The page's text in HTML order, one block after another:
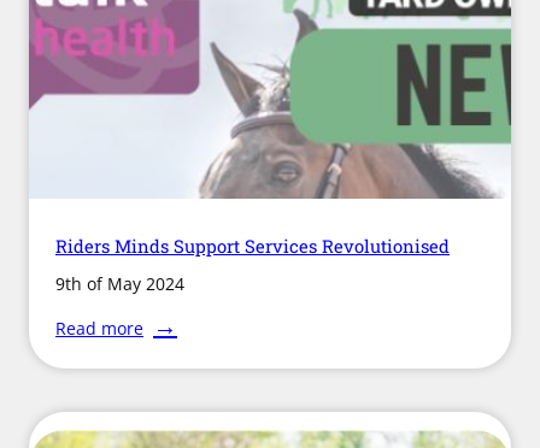
Riders Minds Support Services Revolutionised
9th of May 2024
Read more
Riders
Minds
Services
Revolutionised